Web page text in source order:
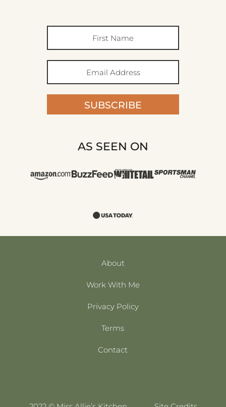
SUBSCRIBE
AS SEEN ON
About
Work With Me
Privacy Policy
Terms
Contact